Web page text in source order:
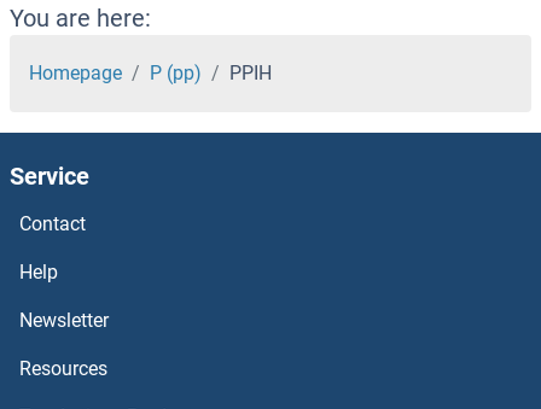
PPIAL4F
PPIAL4E
PPIAL4D
PPIAL4C
PPI1
PPHLN1
You are here:
Homepage P (pp) PPIH
Service
Contact
Help
Newsletter
Resources